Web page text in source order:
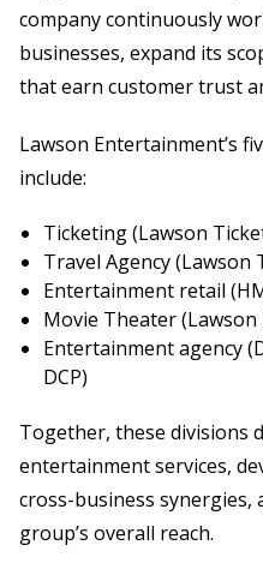
company continuously
businesses, expand its
that earn customer trust
Lawson Entertainment’s
include:
Ticketing (Lawson
Travel Agency (Lawson
Entertainment retail
Movie Theater (Lawson
Entertainment agency
DCP)
Together, these divisions
entertainment services,
cross-business synergies,
group’s overall reach.